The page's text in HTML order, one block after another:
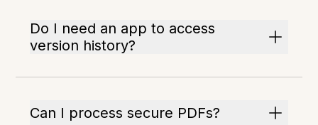
Do I need an app to access
version history?
Can I process secure PDFs?